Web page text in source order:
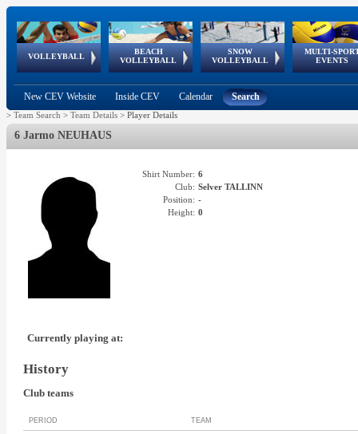
VOLLEYBALL
World Qualifications
BEACH
VOLLEYBALL
FIVB/CEV World Tour
Continental
Cup
SNOW
VOLLEYBALL
EuroSnowVolley
European
Tour
MULTI-
EVENTS
European
Championships
European
Games
European Youth
Olympic Festival
GSSE
New CEV Website Inside CEV Calendar Search
> Team Search > Team Details > Player Details
6 Jarmo NEUHAUS
Shirt Number: 6
Club: Selver TALLINN
Position: -
Height: 0
Currently playing at:
History
Club teams
PERIOD TEAM